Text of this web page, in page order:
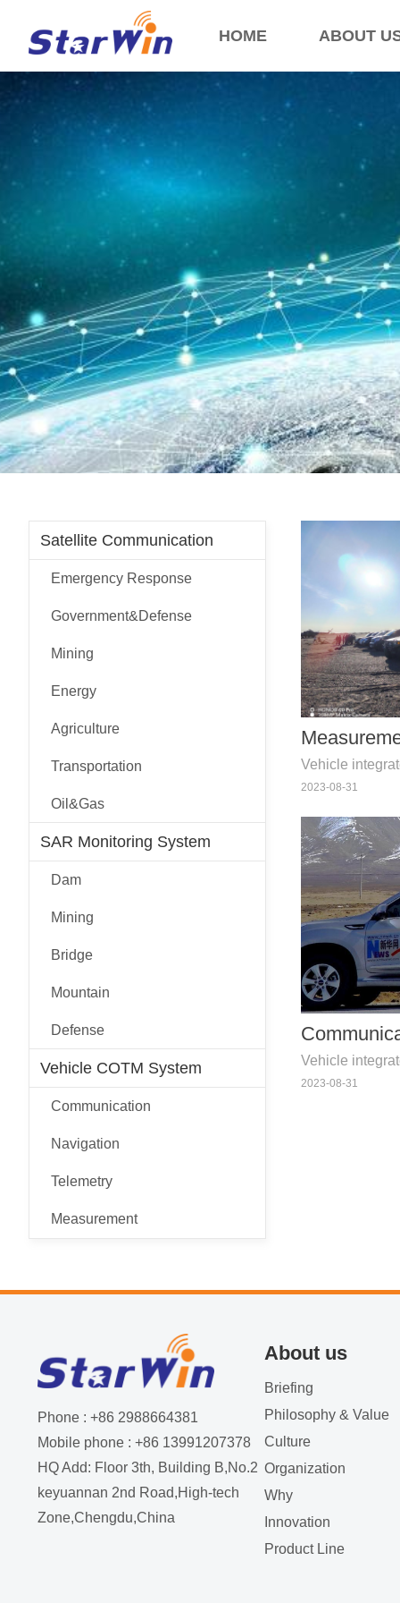
HOME ABOUT
Vehicle
navigation,
2023-08-31
Vehicle
navigation,
2023-08-31
Satellite Communication
Emergency Response
Government&Defense
Mining
Energy
Agriculture
Transportation
Oil&Gas
SAR Monitoring System
Dam
Mining
Bridge
Mountain
Defense
Vehicle COTM System
Communication
Navigation
Telemetry
Measurement
About us
Briefing
Philosophy & Value
Culture
Organization
Why
Innovation
Product Line
Phone : +86 2988664381
Mobile phone : +86 13991207378
HQ Add: Floor 3th, Building B,No.2
keyuannan 2nd Road,High-tech
Zone,Chengdu,China